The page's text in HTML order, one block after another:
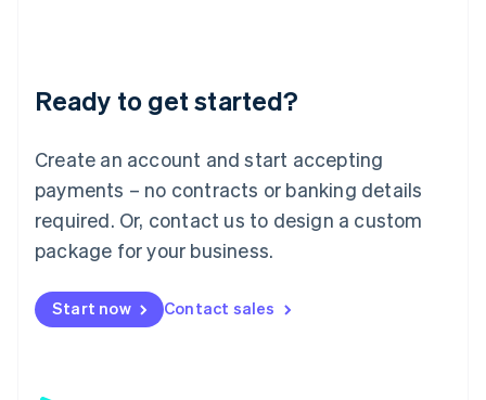
Ready to get started?
Create an account and start accepting
payments – no contracts or banking details
required. Or, contact us to design a custom
package for your business.
Start now Contact sales
Luxembourg
Français DeutschEnglish
简体中文English
English简体中文
Malta
English
Mexico
Netherlands
NederlandsEnglish